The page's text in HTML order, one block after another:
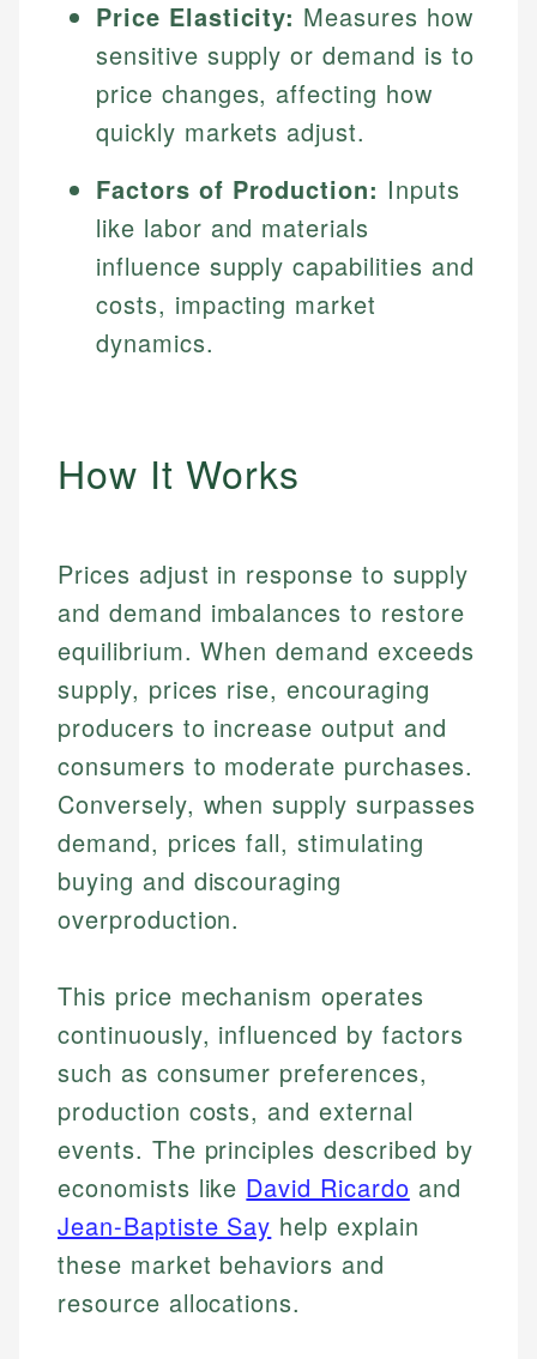
Price Elasticity: Measures how
sensitive supply or demand is to
price changes, affecting how
quickly markets adjust.
Factors of Production: Inputs
like labor and materials
influence supply capabilities and
costs, impacting market
dynamics.
How It Works
Prices adjust in response to supply
and demand imbalances to restore
equilibrium. When demand exceeds
supply, prices rise, encouraging
producers to increase output and
consumers to moderate purchases.
Conversely, when supply surpasses
demand, prices fall, stimulating
buying and discouraging
overproduction.
This price mechanism operates
continuously, influenced by factors
such as consumer preferences,
production costs, and external
events. The principles described by
economists like David Ricardo and
Jean-Baptiste Say help explain
these market behaviors and
resource allocations.